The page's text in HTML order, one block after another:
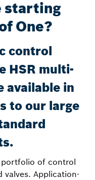
starting
One?
control
HSR multi-
available in
to our large
portfolio of control
valves. Application-